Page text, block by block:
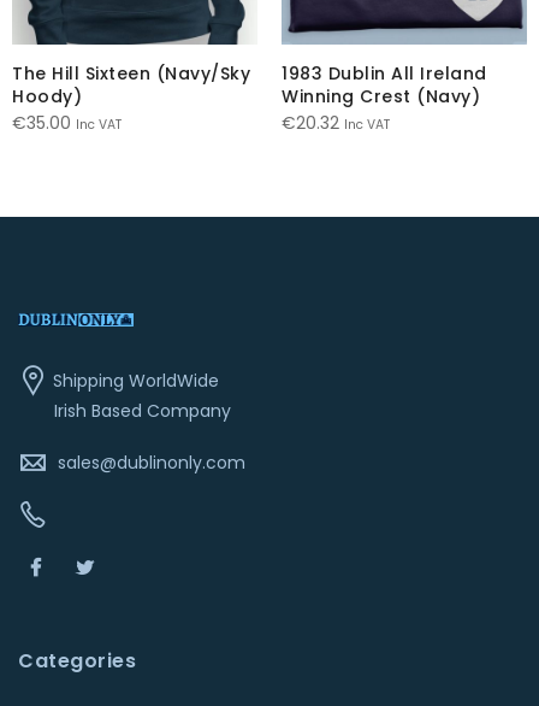
The Hill Sixteen (Navy/Sky
Hoody)
€35.00 Inc VAT
1983 Dublin All Ireland
Winning Crest (Navy)
€20.32 Inc VAT
Shipping WorldWide
Irish Based Company
sales@dublinonly.com
Categories